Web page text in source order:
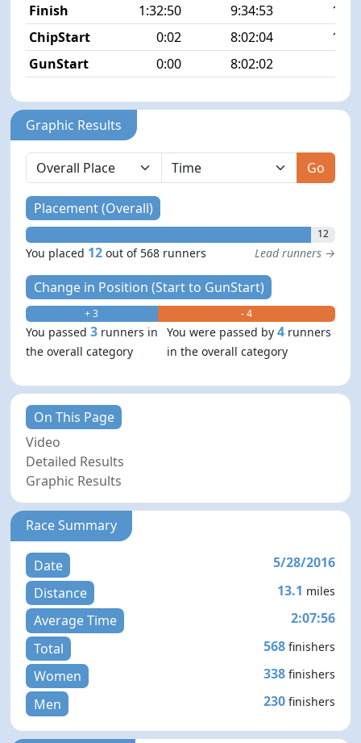
Finish
1:32:50 9:34:53
12/
ChipStart
0:02 8:02:04
11/
GunStart
0:00 8:02:02
Graphic Results
Go
Placement (Overall)
12
You placed 12 out of 568 runners Lead runners →
Change in Position (Start to GunStart)
+ 3 - 4
You passed3 runners in
the overall category
You were passed by4 runners
in the overall category
On This Page
Video
Detailed Results
Graphic Results
Race Summary
Date
5/28/2016
Distance
13.1 miles
Average Time
2:07:56
Total
568 finishers
Women 338 finishers
Men 230 finishers